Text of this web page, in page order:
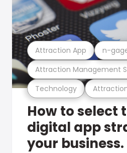
Technology
Attraction Management
Attraction App n-
How to select
digital app
your business.